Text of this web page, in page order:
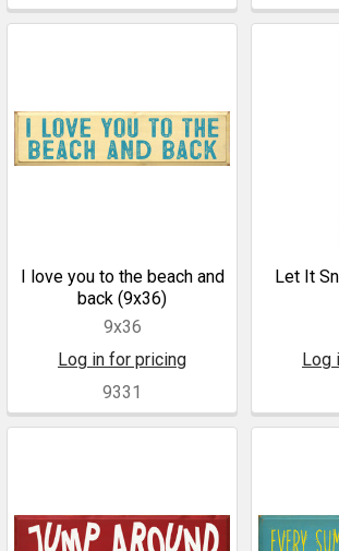
I love you to the beach and
back (9x36)
9x36
Log in for pricing
9331
Let It
Log